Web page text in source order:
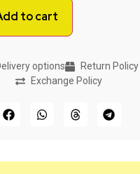
to cart
options
Return Policy
Exchange Policy